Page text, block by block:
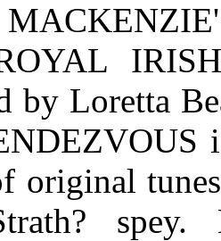
by Loretta
original